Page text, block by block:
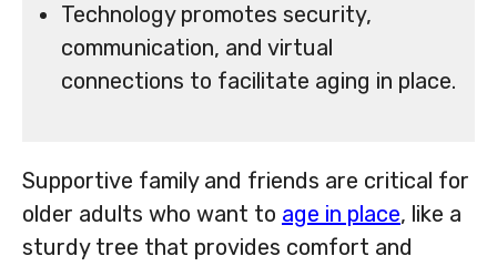
Technology promotes security,
communication, and virtual
connections to facilitate aging in place.
Supportive family and friends are critical for
older adults who want to age in place, like a
sturdy tree that provides comfort and